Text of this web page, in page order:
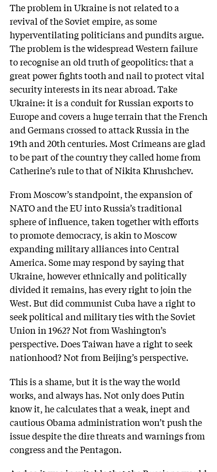
The problem in Ukraine is not related to a
revival of the Soviet empire, as some
hyperventilating politicians and pundits argue.
The problem is the widespread Western failure
to recognise an old truth of geopolitics: that a
great power fights tooth and nail to protect vital
security interests in its near abroad. Take
Ukraine: it is a conduit for Russian exports to
Europe and covers a huge terrain that the French
and Germans crossed to attack Russia in the
19th and 20th centuries. Most Crimeans are glad
to be part of the country they called home from
Catherine’s rule to that of Nikita Khrushchev.
From Moscow’s standpoint, the expansion of
NATO and the EU into Russia’s traditional
sphere of influence, taken together with efforts
to promote democracy, is akin to Moscow
expanding military alliances into Central
America. Some may respond by saying that
Ukraine, however ethnically and politically
divided it remains, has every right to join the
West. But did communist Cuba have a right to
seek political and military ties with the Soviet
Union in 1962? Not from Washington’s
perspective. Does Taiwan have a right to seek
nationhood? Not from Beijing’s perspective.
This is a shame, but it is the way the world
works, and always has. Not only does Putin
know it, he calculates that a weak, inept and
cautious Obama administration won’t push the
issue despite the dire threats and warnings from
congress and the Pentagon.